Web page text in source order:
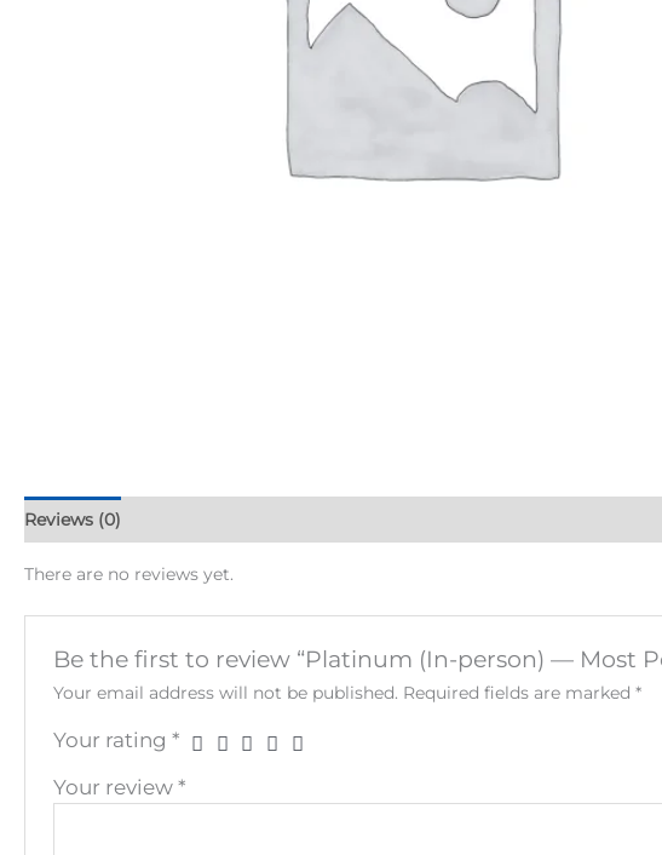
Reviews (0)
There are no reviews yet.
Be the first to review “Platinum (In-person) — Most
Your email address will not be published. Required fields are marked*
Your rating*
Your review*